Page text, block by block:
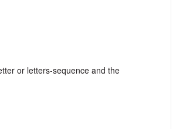
or letters-sequence and the